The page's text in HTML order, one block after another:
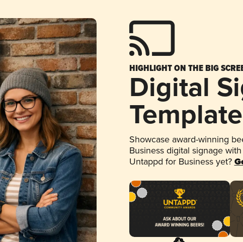
HIGHLIGHT ON THE BIG
Digital
Showcase award-winning
Business digital signage
Untappd for Business yet?